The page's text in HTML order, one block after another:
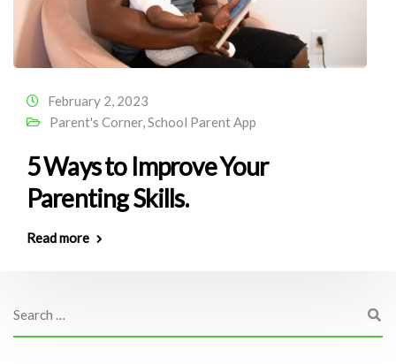
February 2, 2023
Parent's Corner,School Parent App
5 Ways to Improve Your
Parenting Skills.
Read more